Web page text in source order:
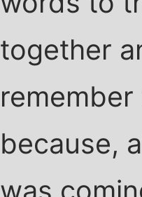
together
because,